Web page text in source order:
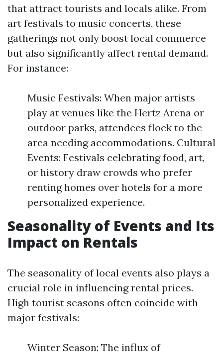
that attract tourists and locals alike. From
art festivals to music concerts, these
gatherings not only boost local commerce
but also significantly affect rental demand.
For instance:
Music Festivals: When major artists
play at venues like the Hertz Arena or
outdoor parks, attendees flock to the
area needing accommodations. Cultural
Events: Festivals celebrating food, art,
or history draw crowds who prefer
renting homes over hotels for a more
personalized experience.
Seasonality of Events and Its
Impact on Rentals
The seasonality of local events also plays a
crucial role in influencing rental prices.
High tourist seasons often coincide with
major festivals:
Winter Season: The influx of